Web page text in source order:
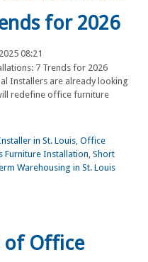
for 2026
08:21
Installers are already looking
redefine office furniture
in St. Louis, Office
Furniture Installation, Short
Warehousing in St. Louis
of Office